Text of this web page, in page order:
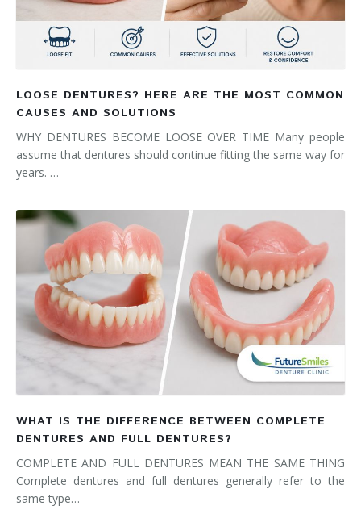
LOOSE DENTURES? HERE ARE THE MOST COMMON
CAUSES AND SOLUTIONS
WHY DENTURES BECOME LOOSE OVER TIME Many people
assume that dentures should continue fitting the same way for
years. …
WHAT IS THE DIFFERENCE BETWEEN COMPLETE
DENTURES AND FULL DENTURES?
COMPLETE AND FULL DENTURES MEAN THE SAME THING
Complete dentures and full dentures generally refer to the
same type…